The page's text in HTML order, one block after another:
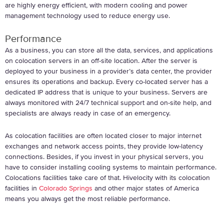
are highly energy efficient, with modern cooling and power
management technology used to reduce energy use.
Performance
As a business, you can store all the data, services, and applications
on colocation servers in an off-site location. After the server is
deployed to your business in a provider’s data center, the provider
ensures its operations and backup. Every co-located server has a
dedicated IP address that is unique to your business. Servers are
always monitored with 24/7 technical support and on-site help, and
specialists are always ready in case of an emergency.
As colocation facilities are often located closer to major internet
exchanges and network access points, they provide low-latency
connections. Besides, if you invest in your physical servers, you
have to consider installing cooling systems to maintain performance.
Colocations facilities take care of that. Hivelocity with its colocation
facilities in Colorado Springs and other major states of America
means you always get the most reliable performance.